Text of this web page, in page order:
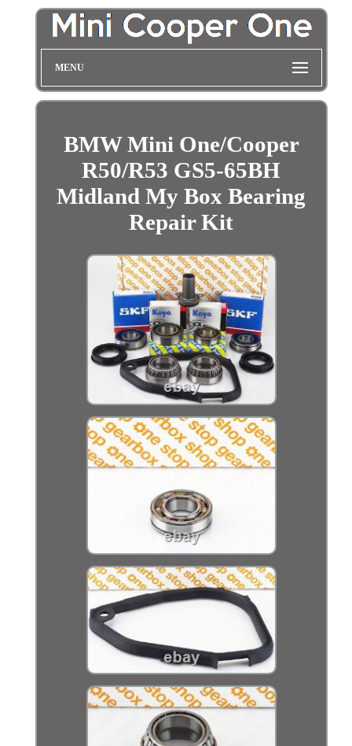
MENU
BMW Mini One/Cooper
R50/R53 GS5-65BH
Midland My Box Bearing
Repair Kit